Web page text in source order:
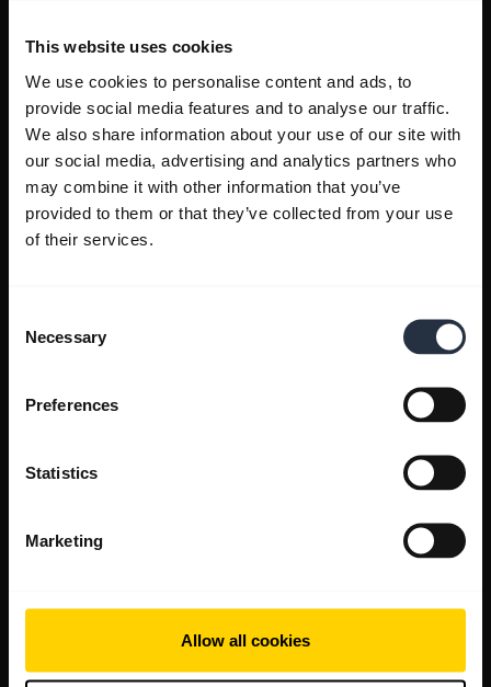
This website uses cookies
We use cookies to personalise content and ads, to
provide social media features and to analyse our traffic.
We also share information about your use of our site with
our social media, advertising and analytics partners who
may combine it with other information that you’ve
provided to them or that they’ve collected from your use
of their services.
Selection
Necessary
Preferences
Statistics
Marketing
Allow all cookies